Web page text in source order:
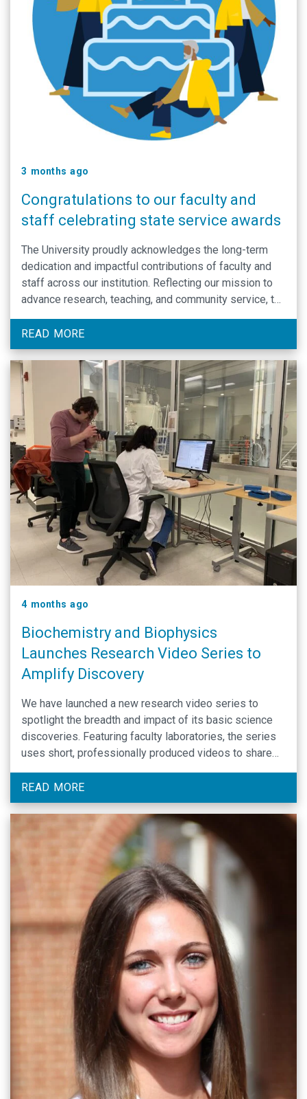
3 months ago
Congratulations to our faculty and
staff celebrating state service awards
The University proudly acknowledges the long-term
dedication and impactful contributions of faculty and
staff across our institution. Reflecting our mission to
advance research, teaching, and community service, the
celebrates the achievements of its members through
the State Service Recognition program.
READ MORE
4 months ago
Biochemistry and Biophysics
Launches Research Video Series to
Amplify Discovery
We have launched a new research video series to
spotlight the breadth and impact of its basic science
discoveries. Featuring faculty laboratories, the series
uses short, professionally produced videos to share
how foundational research drives advances in human
health. The initiative expands the department’s reach
through visual storytelling across UNC Health and
university digital platforms.
READ MORE